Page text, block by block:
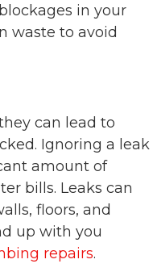
in your
waste to avoid
can lead to
Ignoring a leak
amount of
bills. Leaks can
floors, and
up with you
repairs.